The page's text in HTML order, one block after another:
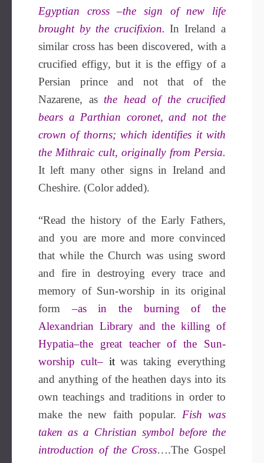
Egyptian cross –the sign of new life
brought by the crucifixion. In Ireland a
similar cross has been discovered, with a
crucified effigy, but it is the effigy of a
Persian prince and not that of the
Nazarene, as the head of the crucified
bears a Parthian coronet, and not the
crown of thorns; which identifies it with
the Mithraic cult, originally from Persia.
It left many other signs in Ireland and
Cheshire. (Color added).
“Read the history of the Early Fathers,
and you are more and more convinced
that while the Church was using sword
and fire in destroying every trace and
memory of Sun-worship in its original
form–as in the burning of the
Alexandrian Library and the killing of
Hypatia–the great teacher of the Sun-
worship cult– itwas taking everything
and anything of the heathen days into its
own teachings and traditions in order to
make the new faith popular. Fish was
taken as a Christian symbol before the
introduction of the Cross….The Gospel